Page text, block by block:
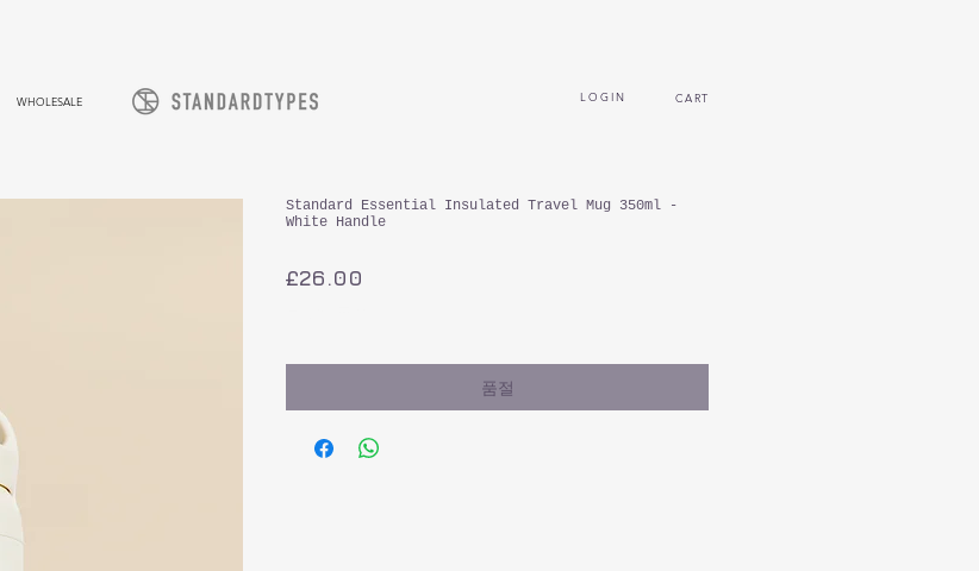
WHOLESALE L O G I N CART
Standard Essential Insulated Travel Mug 350ml -
White Handle
£26.00
품절